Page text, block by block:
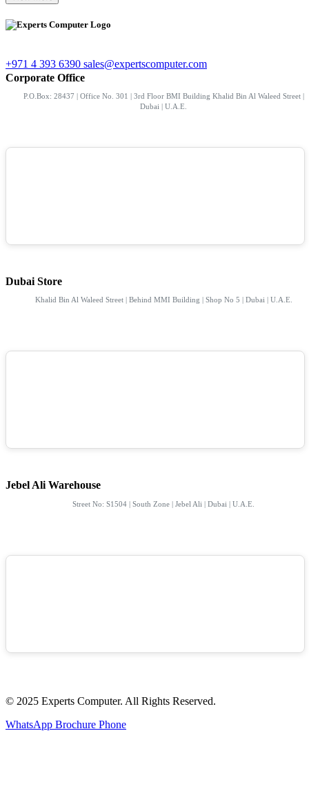
+971 4 393 6390 sales@expertscomputer.com
Corporate Office
P.O.Box: 28437 | Office No. 301 | 3rd Floor BMI Building Khalid Bin Al Waleed Street |
Dubai | U.A.E.
Dubai Store
Khalid Bin Al Waleed Street | Behind MMI Building | Shop No 5 | Dubai | U.A.E.
Jebel Ali Warehouse
Street No: S1504 | South Zone | Jebel Ali | Dubai | U.A.E.
© 2025 Experts Computer. All Rights Reserved.
WhatsApp Brochure Phone